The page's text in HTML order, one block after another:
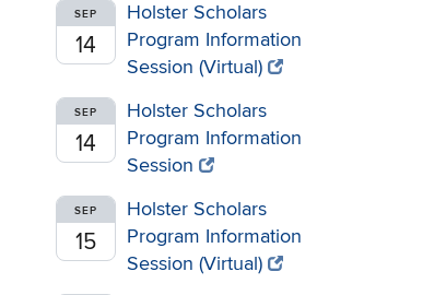
SEP
14
Holster Scholars
Program Information
Session (Virtual)
SEP
14
Holster Scholars
Program Information
Session
SEP
15
Holster Scholars
Program Information
Session (Virtual)